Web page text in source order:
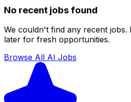
No recent jobs found
We couldn't find any recent jobs.
later for fresh opportunities.
Browse All AI Jobs